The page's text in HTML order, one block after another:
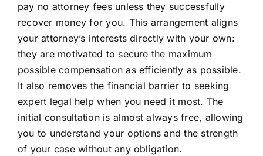
pay no attorney fees unless they successfully
recover money for you. This arrangement aligns
your attorney’s interests directly with your own:
they are motivated to secure the maximum
possible compensation as efficiently as possible.
It also removes the financial barrier to seeking
expert legal help when you need it most. The
initial consultation is almost always free, allowing
you to understand your options and the strength
of your case without any obligation.